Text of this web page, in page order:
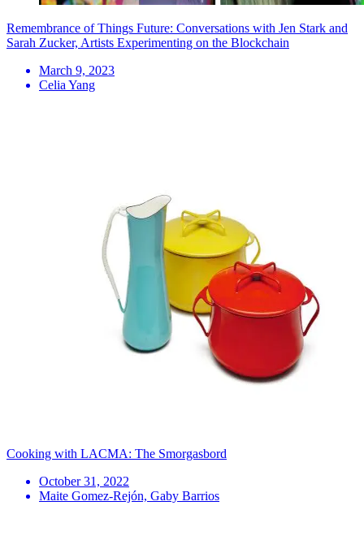
Remembrance of Things Future: Conversations with Jen Stark and
Sarah Zucker, Artists Experimenting on the Blockchain
March 9, 2023
Celia Yang
Cooking with LACMA: The Smorgasbord
October 31, 2022
Maite Gomez-Rejón, Gaby Barrios